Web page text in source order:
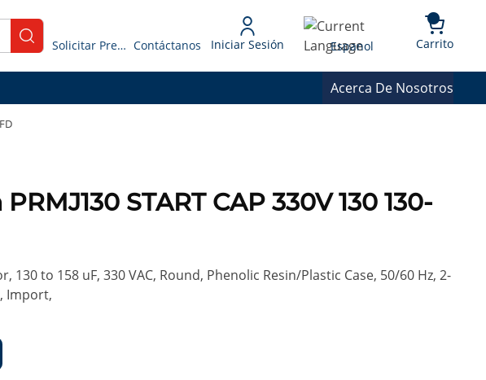
submit search
Solicitar Presupuesto Contáctanos Iniciar Sesión Language
Espanol Carrito{0}
Acerca De Nosotros
START CAP 330V 130 130-
130 to 158 uF, 330 VAC, Round, Phenolic Resin/Plastic Case, 50/60 Hz, 2-
Import,